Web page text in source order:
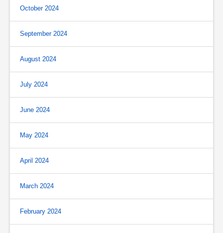
October 2024
September 2024
August 2024
July 2024
June 2024
May 2024
April 2024
March 2024
February 2024